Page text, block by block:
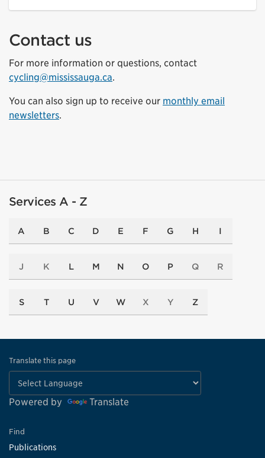
Contact us
For more information or questions, contact
cycling@mississauga.ca.
You can also sign up to receive our monthly email
newsletters.
Services A - Z
A B C D E F G H I
J K L M N O P Q R
S T U V W X Y Z
Translate this page
Powered by Translate
Find
Publications